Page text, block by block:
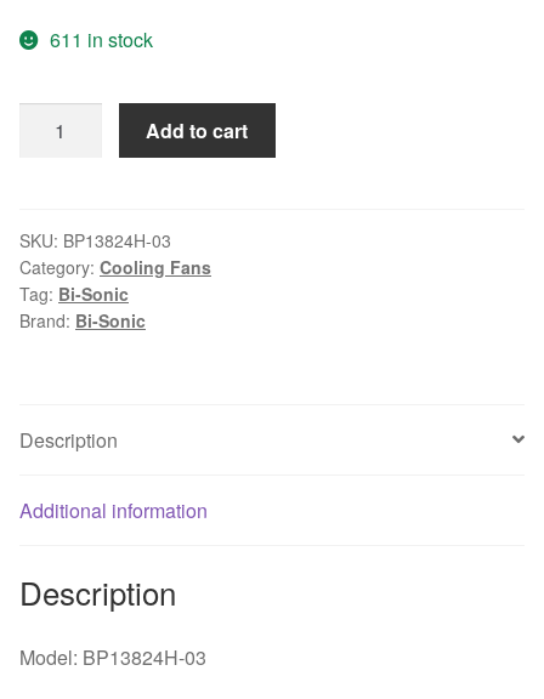
was:
$35.78.$32.20.
611 in stock
SONIC
24V
0.80A
Ball
Bearing
quantity
Add to cart
SKU: BP13824H-03
Category: Cooling Fans
Tag: Bi-Sonic
Brand: Bi-Sonic
Description
Additional information
Description
Model: BP13824H-03